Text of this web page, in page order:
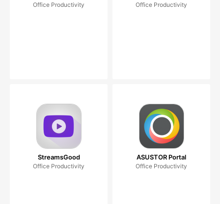
Office Productivity Office Productivity
StreamsGood
Office Productivity
ASUSTOR Portal
Office Productivity